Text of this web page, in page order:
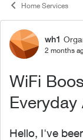
Home Services
Forum
wh1
2 months
WiFi
Hello, I've been encountering an issue which